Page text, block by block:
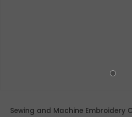
Sewing and Machine Embroidery